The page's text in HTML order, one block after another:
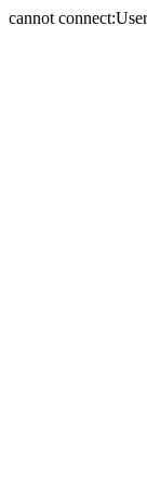
cannot